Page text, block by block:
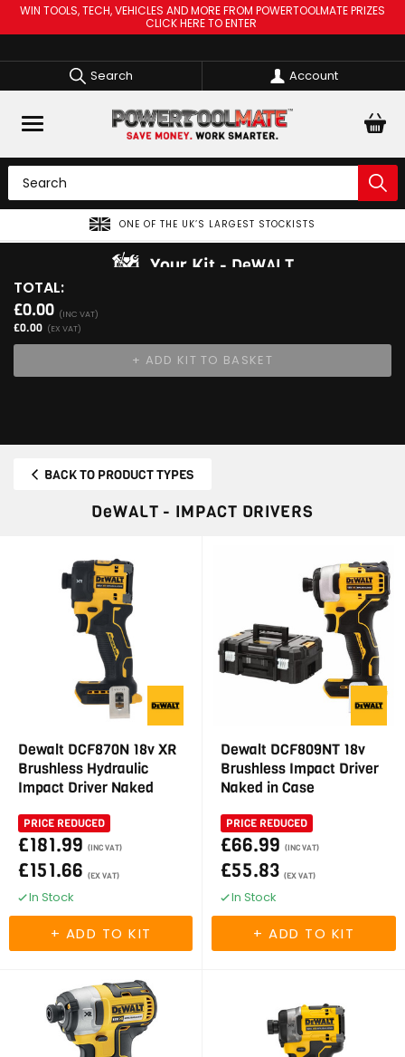
WIN TOOLS, TECH, VEHICLES AND MORE FROM POWERTOOLMATE PRIZES
CLICK HERE TO ENTER
Search Account
ONE OF THE UK’S LARGEST STOCKISTS
Your Kit DeWALT
TOTAL:
£0.00 (INC VAT)
£0.00 (EX VAT)
BACK TO PRODUCT TYPES
DeWALT - IMPACT DRIVERS
Dewalt DCF870N 18v XR
Brushless Hydraulic
Impact Driver Naked
PRICE REDUCED
£181.99 (INC VAT)
£151.66 (EX VAT)
In Stock
Dewalt DCF809NT 18v
Brushless Impact Driver
Naked in Case
PRICE REDUCED
£66.99 (INC VAT)
£55.83 (EX VAT)
In Stock